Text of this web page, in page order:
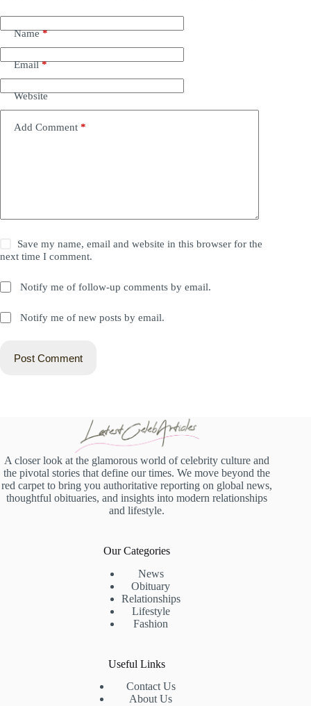
Name*
Email*
Website
Add Comment *
Save my name, email and website in this browser for the
next time I comment.
Notify me of follow-up comments by email.
Notify me of new posts by email.
Post Comment
A closer look at the glamorous world of celebrity culture and
the pivotal stories that define our times. We move beyond the
red carpet to bring you authoritative reporting on global news,
thoughtful obituaries, and insights into modern relationships
and lifestyle.
Our Categories
News
Obituary
Relationships
Lifestyle
Fashion
Useful Links
Contact Us
About Us